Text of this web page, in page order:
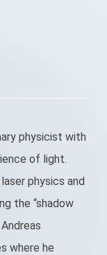
physicist with
of light.
physics and
the “shadow
where he